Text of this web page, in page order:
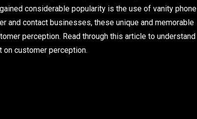
considerable popularity is the use of vanity phone
and contact businesses, these unique and memorable
perception. Read through this article to understand
on customer perception.